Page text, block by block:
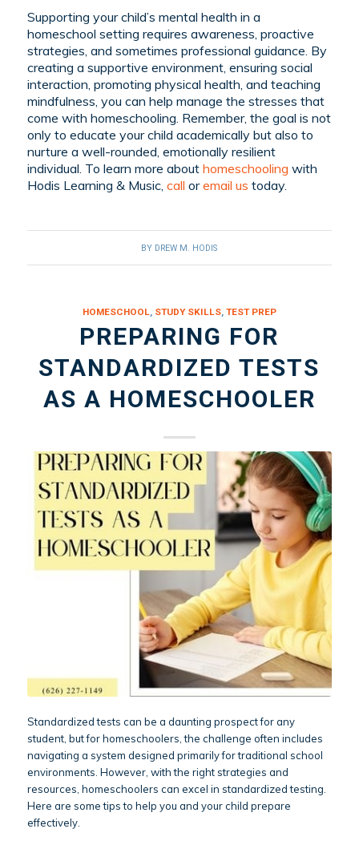
Supporting your child’s mental health in a
homeschool setting requires awareness, proactive
strategies, and sometimes professional guidance. By
creating a supportive environment, ensuring social
interaction, promoting physical health, and teaching
mindfulness, you can help manage the stresses that
come with homeschooling. Remember, the goal is not
only to educate your child academically but also to
nurture a well-rounded, emotionally resilient
individual. To learn more about homeschooling with
Hodis Learning & Music, call oremail us today.
BY DREW M. HODIS
HOMESCHOOL, STUDY SKILLS, TEST PREP
PREPARING FOR
STANDARDIZED TESTS
AS A HOMESCHOOLER
Standardized tests can be a daunting prospect for any
student, but for homeschoolers, the challenge often includes
navigating a system designed primarily for traditional school
environments. However, with the right strategies and
resources, homeschoolers can excel in standardized testing.
Here are some tips to help you and your child prepare
effectively.